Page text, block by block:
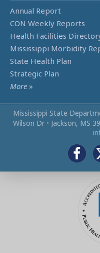
Annual Report
CON Weekly Reports
Health Facilities
Mississippi Morbidity
State Health Plan
Strategic Plan
More »
Mississippi State
Wilson Dr • Jackson, MS